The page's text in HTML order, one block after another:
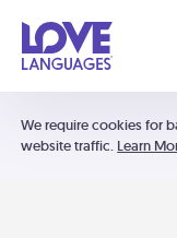
We require cookies for
website traffic. Learn